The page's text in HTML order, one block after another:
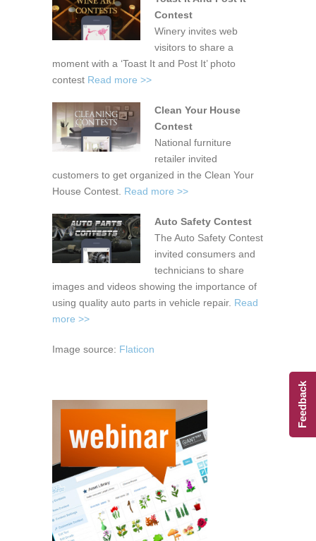
Contest
Winery invites web
visitors to share a
moment with a ‘Toast It and Post It’ photo
contest Read more >>
Clean Your House
Contest
National furniture
retailer invited
customers to get organized in the Clean Your
House Contest. Read more >>
Auto Safety Contest
The Auto Safety Contest
invited consumers and
technicians to share
images and videos showing the importance of
using quality auto parts in vehicle repair. Read
more >>
Image source: Flaticon
Feedback